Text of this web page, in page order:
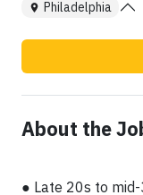
Philadelphia
About the
● Late 20s to